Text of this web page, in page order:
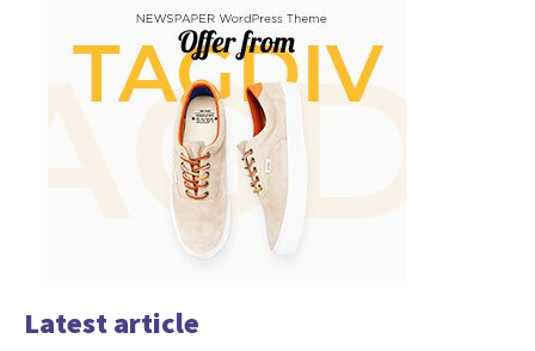
Latest article